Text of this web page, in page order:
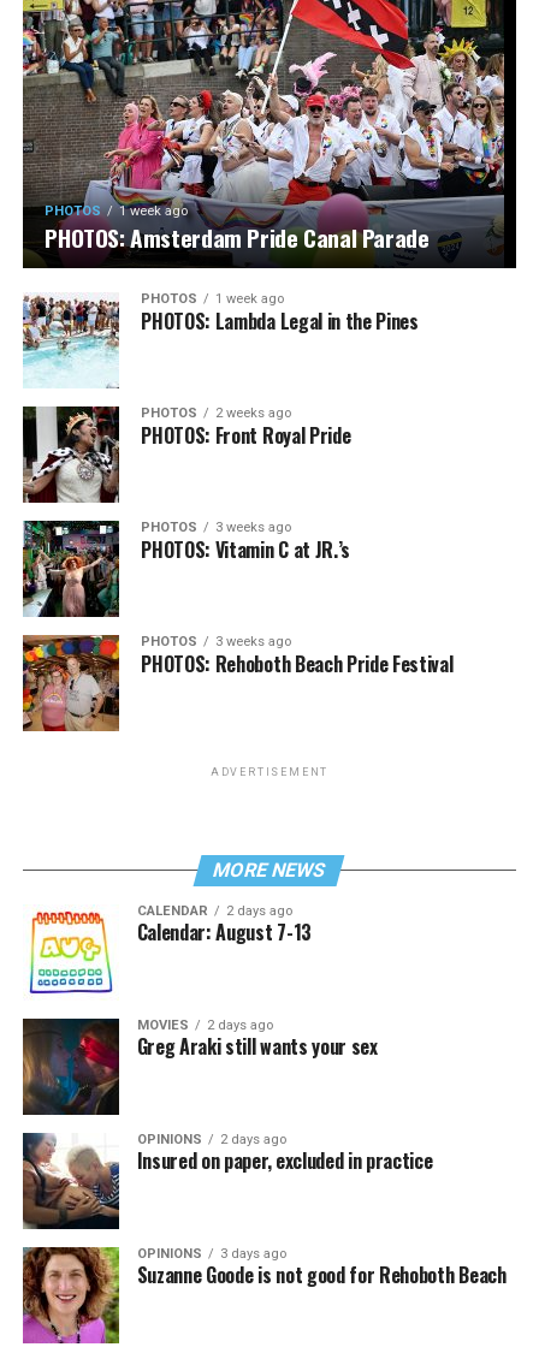
PHOTOS 1 week ago
PHOTOS: Amsterdam Pride Canal Parade
PHOTOS 1 week ago
PHOTOS: Lambda Legal in the Pines
PHOTOS 2 weeks ago
PHOTOS: Front Royal Pride
PHOTOS 3 weeks ago
PHOTOS: Vitamin C at JR.’s
PHOTOS 3 weeks ago
PHOTOS: Rehoboth Beach Pride Festival
ADVERTISEMENT
MORE NEWS
CALENDAR 2 days ago
Calendar: August 7-13
MOVIES 2 days ago
Greg Araki still wants your sex
OPINIONS 2 days ago
Insured on paper, excluded in practice
OPINIONS 3 days ago
Suzanne Goode is not good for Rehoboth Beach